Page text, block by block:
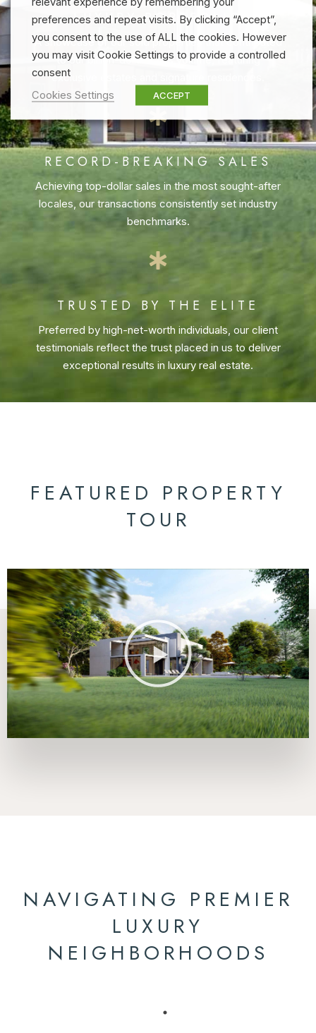
LUXURY PORTFOLIO
A showcase of our sold properties that contributed
to our billion-dollar sales volume, featuring
exclusive estates and signature residences.
RECORD-BREAKING SALES
Achieving top-dollar sales in the most sought-after
locales, our transactions consistently set industry
benchmarks.
TRUSTED BY THE ELITE
Preferred by high-net-worth individuals, our client
testimonials reflect the trust placed in us to deliver
exceptional results in luxury real estate.
FEATURED PROPERTY
TOUR
NAVIGATING PREMIER
LUXURY
NEIGHBORHOODS
preferences and repeat visits. By clicking “Accept”,
you consent to the use of ALL the cookies. However
you may visit Cookie Settings to provide a controlled
consent
Cookies Settings
ACCEPT